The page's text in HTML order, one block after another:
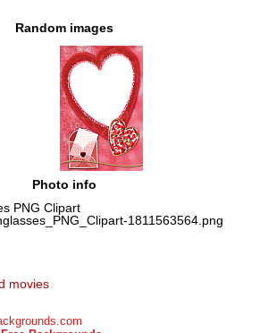
Random images
Photo info
PNG Clipart
1811563564.png
movies